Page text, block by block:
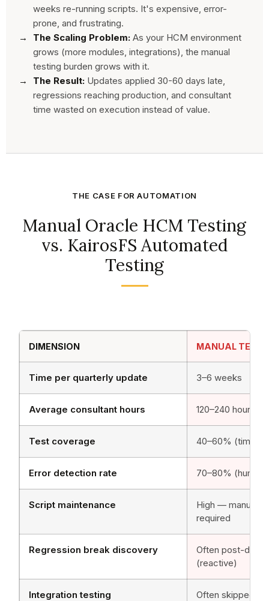
weeks re-running scripts. It's expensive, error-
prone, and frustrating.
The Scaling Problem: As your HCM environment
grows (more modules, integrations), the manual
testing burden grows with it.
The Result: Updates applied 30-60 days late,
regressions reaching production, and consultant
time wasted on execution instead of value.
THE CASE FOR AUTOMATION
Manual Oracle HCM Testing
vs. KairosFS Automated
Testing
DIMENSION MANUAL
Time per quarterly update 3–6 weeks
Average consultant hours 120–240 hours/
Test coverage 40–60% (time-
Error detection rate 70–80% (human
Script maintenance
High — manual
required
Regression break discovery
Often post-
(reactive)
Integration testing Often skipped or